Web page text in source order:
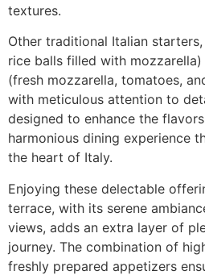
textures.
Other traditional Italian
rice balls filled with mozzarella)
(fresh mozzarella, tomatoes,
with meticulous attention to
designed to enhance the
harmonious dining experience
the heart of Italy.
Enjoying these delectable
terrace, with its serene
views, adds an extra layer of
journey. The combination of
freshly prepared appetizers